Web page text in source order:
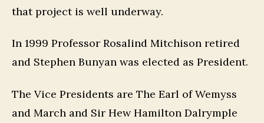
that project is well underway.
In 1999 Professor Rosalind Mitchison retired
and Stephen Bunyan was elected as President.
The Vice Presidents are The Earl of Wemyss
and March and Sir Hew Hamilton Dalrymple